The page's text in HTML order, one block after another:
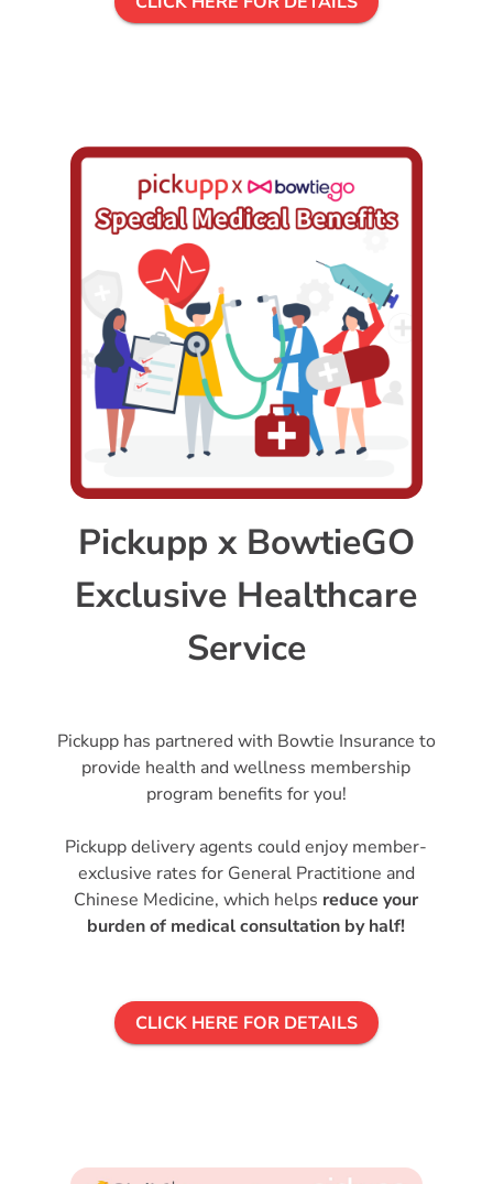
Pickupp x BowtieGO
Exclusive Healthcare
Service
Pickupp has partnered with Bowtie Insurance to
provide health and wellness membership
program benefits for you!
Pickupp delivery agents could enjoy member-
exclusive rates for General Practitione and
Chinese Medicine, which helps reduce your
burden of medical consultation by half!
CLICK HERE FOR DETAILS